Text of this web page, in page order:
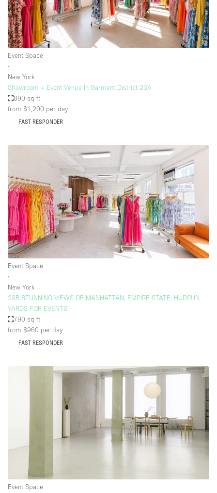
Event Space
∙
New York
Showroom + Event Venue In Garment District 23A
890 sq ft
from $1,200 per day
FAST RESPONDER
Event Space
∙
New York
23B STUNNING VIEWS OF MANHATTAN, EMPIRE STATE, HUDSUN
YARDS FOR EVENTS
790 sq ft
from $960 per day
FAST RESPONDER
Event Space